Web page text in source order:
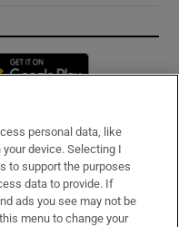
in new window
personal data, like
device. Selecting I
to support the purposes
data to provide. If
ads you see may not be
menu to change your